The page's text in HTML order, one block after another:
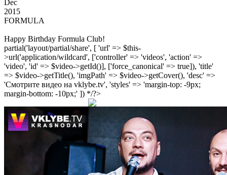
Dec
2015
FORMULA
Happy Birthday Formula Club!
partial('layout/partial/share', [ 'url' => $this-
>url('application/wildcard', ['controller' => 'videos', 'action' =>
'video', 'id' => $video->getId()], ['force_canonical' => true]), 'title'
=> $video->getTitle(), 'imgPath' => $video->getCover(), 'desc' =>
'Смотрите видео на vklybe.tv', 'styles' => 'margin-top: -9px;
margin-bottom: -10px;' ]) */?>